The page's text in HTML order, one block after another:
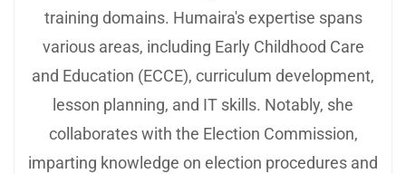
training domains. Humaira's expertise spans
various areas, including Early Childhood Care
and Education (ECCE), curriculum development,
lesson planning, and IT skills. Notably, she
collaborates with the Election Commission,
imparting knowledge on election procedures and